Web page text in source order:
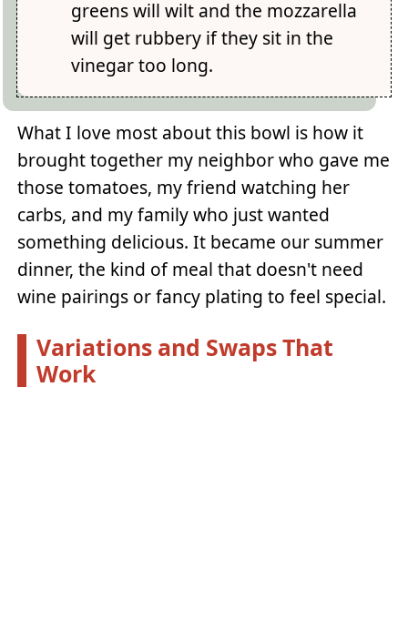
greens will wilt and the mozzarella
will get rubbery if they sit in the
vinegar too long.
What I love most about this bowl is how it
brought together my neighbor who gave me
those tomatoes, my friend watching her
carbs, and my family who just wanted
something delicious. It became our summer
dinner, the kind of meal that doesn't need
wine pairings or fancy plating to feel special.
Variations and Swaps That
Work